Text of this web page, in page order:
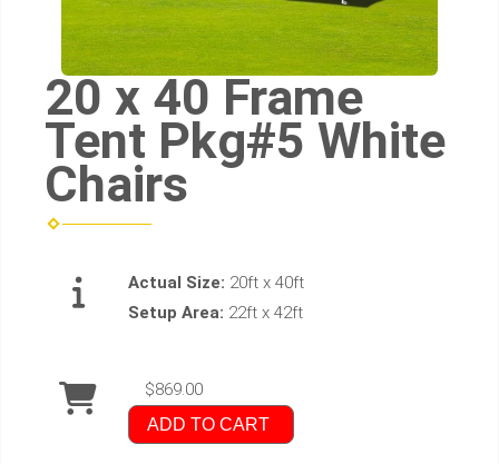
20 x 40 Frame
Tent Pkg#5 White
Chairs
Actual Size: 20ft x 40ft
Setup Area: 22ft x 42ft
$869.00
ADD TO CART